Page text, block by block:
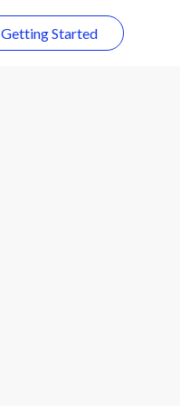
Getting Started